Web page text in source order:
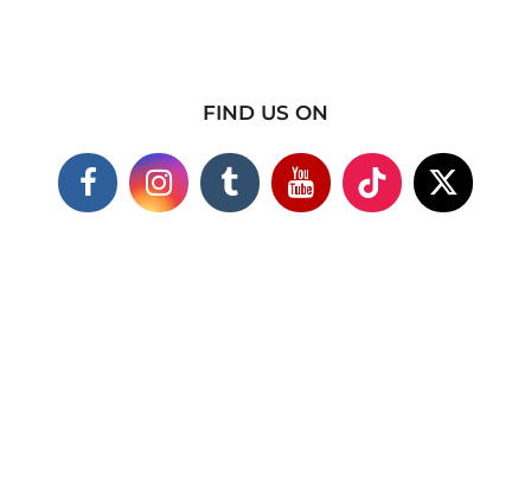
FIND US ON